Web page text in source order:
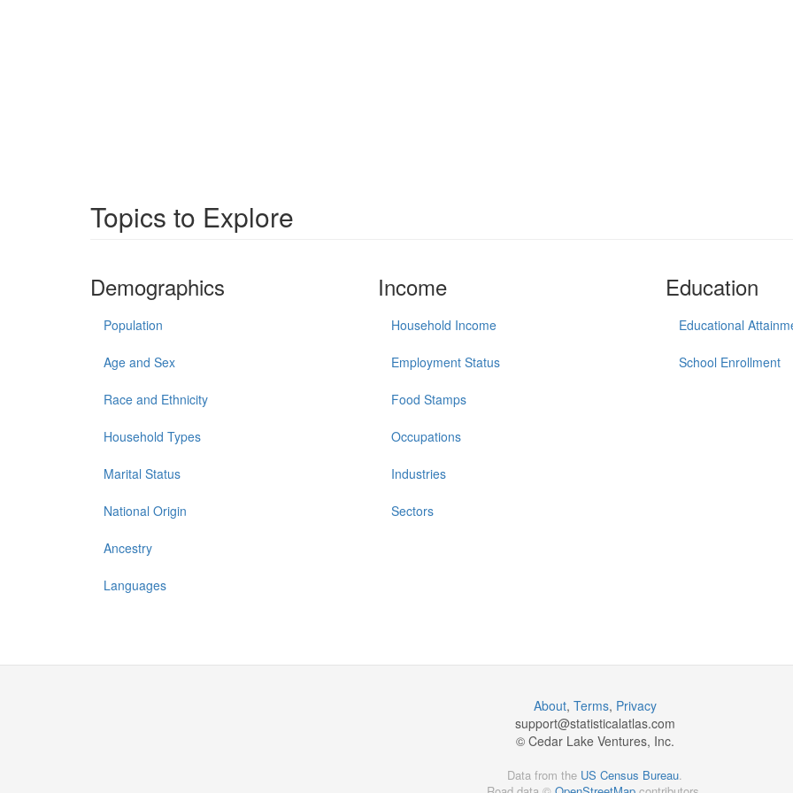
Topics to Explore
Demographics
Population
Age and Sex
Race and Ethnicity
Household Types
Marital Status
National Origin
Ancestry
Languages
Income
Household Income
Employment Status
Food Stamps
Occupations
Industries
Sectors
Education
Educational
School Enrollment
About, Terms, Privacy
support@statisticalatlas.com
© Cedar Lake Ventures, Inc.
Data from the US Census Bureau.